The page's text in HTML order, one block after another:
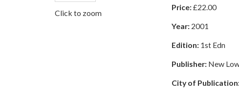
Click to zoom
Price:£22.00
Year: 2001
Edition: 1st Edn
Publisher: New
City of